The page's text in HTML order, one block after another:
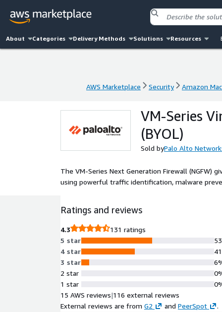
About Categories Delivery Methods Solutions Resources
AWS Marketplace Security Amazon
AWS Marketplace Security Amazon
VM-Series
(BYOL)
Sold byPalo Alto
The VM-Series Next Generation Firewall
using powerful traffic identification, malware
Ratings and reviews
4.3
131 ratings
5 star
4 star
3 star
2 star
1 star
15 AWS reviews|116 external reviews
External reviews are from G2 and PeerSpot .